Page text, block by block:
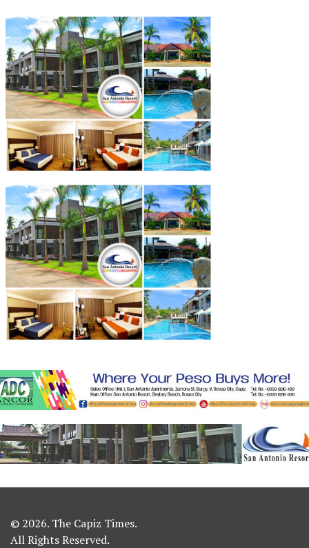
© 2026. The Capiz Times.
All Rights Reserved.